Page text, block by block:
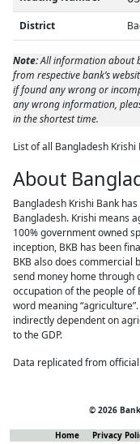
District
Note:All information about
from respective bank’s
if found any wrong or
any wrong information,
in the shortest time.
List of all Bangladesh
About
Bangladesh Krishi Bank
Bangladesh. Krishi means
100% government owned
inception, BKB has been
BKB also does commercial
send money home through
occupation of the people of
word meaning
indirectly dependent on
to the GDP.
Data replicated from
© 2026
Home Privacy